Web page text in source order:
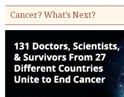
Cancer? What’s Next?